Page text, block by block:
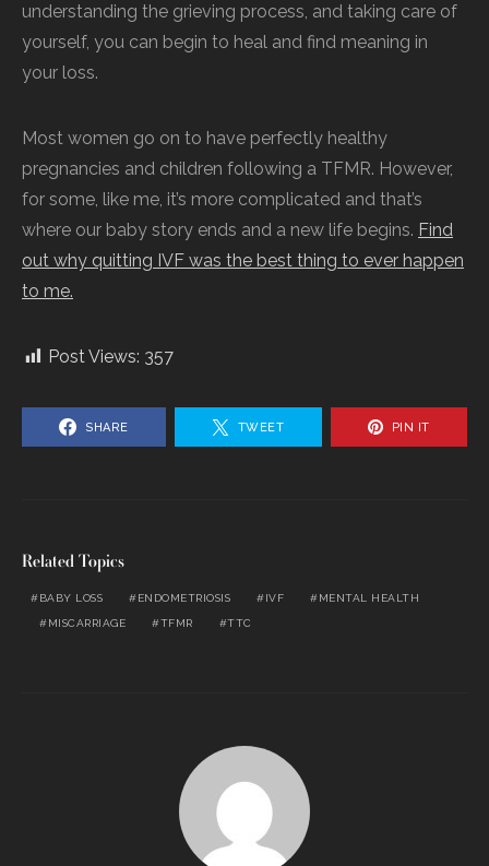
understanding the grieving process, and taking care of
yourself, you can begin to heal and find meaning in
your loss.
Most women go on to have perfectly healthy
pregnancies and children following a TFMR. However,
for some, like me, it’s more complicated and that’s
where our baby story ends and a new life begins. Find
out why quitting IVF was the best thing to ever happen
to me.
Post Views: 357
SHARE TWEET PIN IT
Related Topics
BABY LOSS ENDOMETRIOSIS IVF MENTAL HEALTH
MISCARRIAGE TFMR TTC